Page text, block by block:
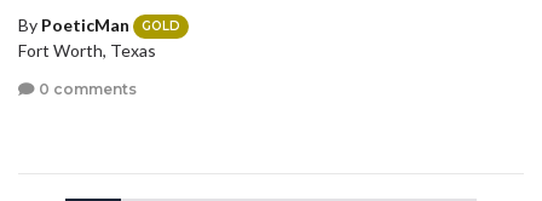
By PoeticMan GOLD
Fort Worth, Texas
0 comments